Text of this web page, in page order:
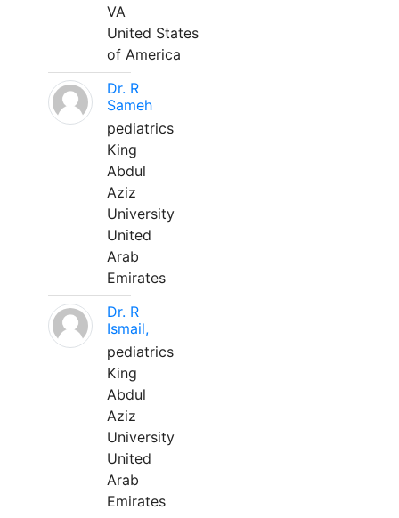
VA
United States
of America
Dr. R
Sameh
pediatrics
King
Abdul
Aziz
University
United
Arab
Emirates
Dr. R
Ismail,
pediatrics
King
Abdul
Aziz
University
United
Arab
Emirates